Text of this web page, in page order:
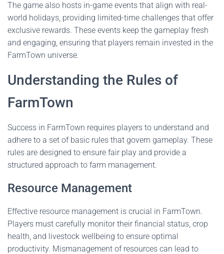
The game also hosts in-game events that align with real-
world holidays, providing limited-time challenges that offer
exclusive rewards. These events keep the gameplay fresh
and engaging, ensuring that players remain invested in the
FarmTown universe.
Understanding the Rules of
FarmTown
Success in FarmTown requires players to understand and
adhere to a set of basic rules that govern gameplay. These
rules are designed to ensure fair play and provide a
structured approach to farm management.
Resource Management
Effective resource management is crucial in FarmTown.
Players must carefully monitor their financial status, crop
health, and livestock wellbeing to ensure optimal
productivity. Mismanagement of resources can lead to